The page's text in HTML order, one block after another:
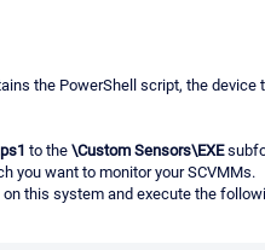
the PowerShell script, the device
to the \Custom Sensors\EXE
you want to monitor your SCVMMs.
this system and execute the